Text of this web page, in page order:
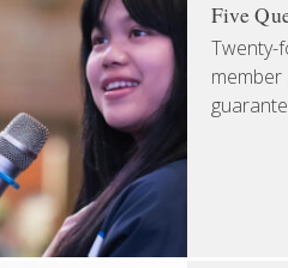
Five
Twenty-